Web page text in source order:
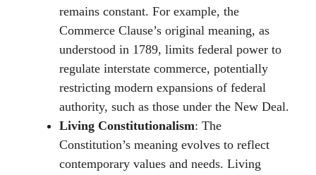
remains constant. For example, the
Commerce Clause’s original meaning, as
understood in 1789, limits federal power to
regulate interstate commerce, potentially
restricting modern expansions of federal
authority, such as those under the New Deal.
Living Constitutionalism: The
Constitution’s meaning evolves to reflect
contemporary values and needs. Living